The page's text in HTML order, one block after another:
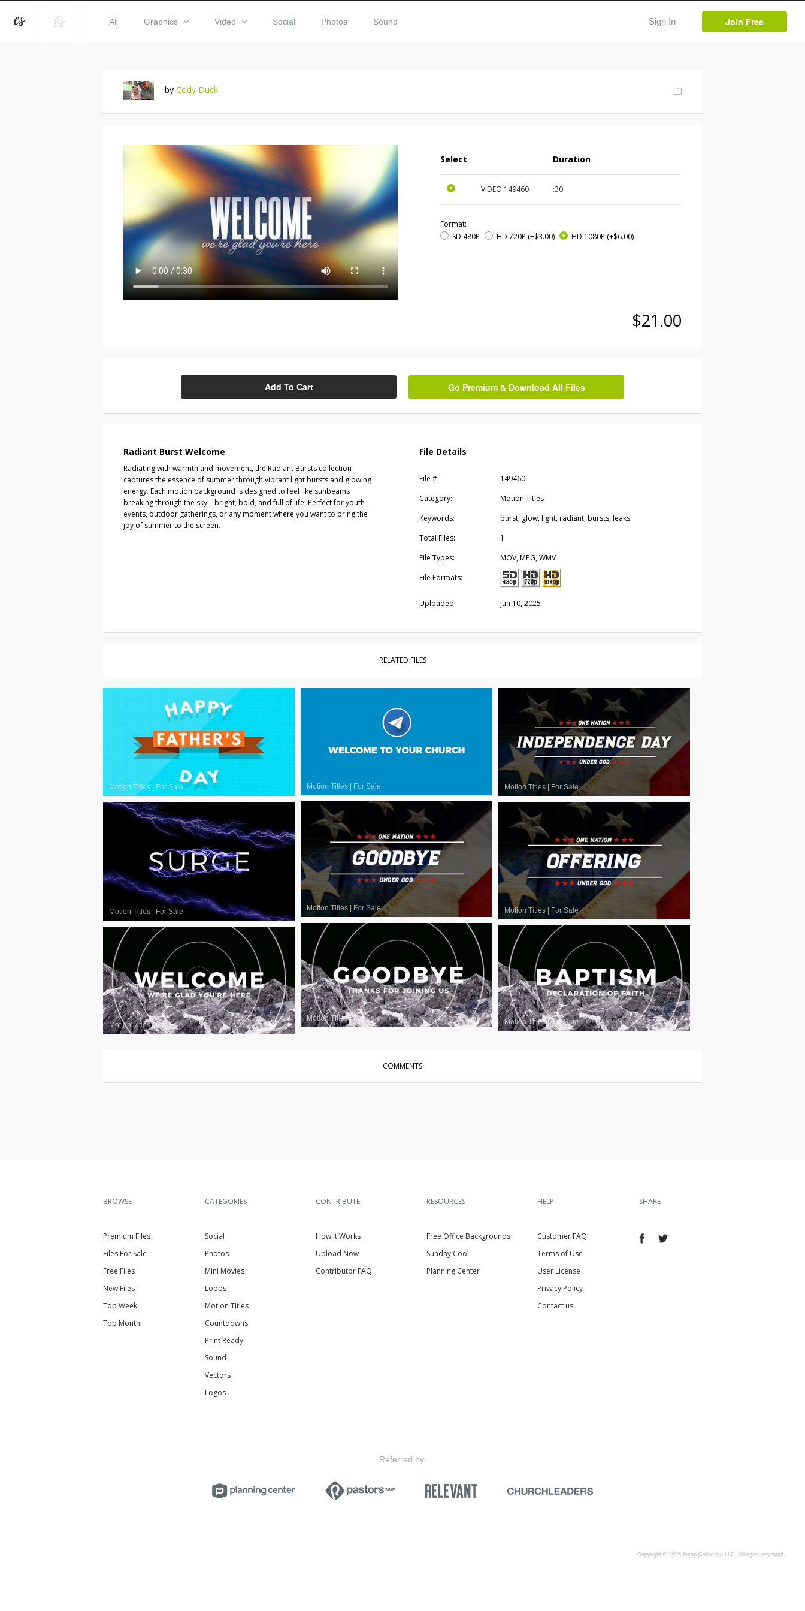
All Graphics Video Social Photos Sound Sign In Join Free
by Cody Duck
Select Duration
VIDEO 149460 :30
Format:
SD 480P
HD 720P (+$3.00) HD 1080P (+$6.00)
$21.00
Add To Cart Go Premium & Download All Files
Radiant Burst Welcome
Radiating with warmth and movement, the Radiant Bursts collection
captures the essence of summer through vibrant light bursts and glowing
energy. Each motion background is designed to feel like sunbeams
breaking through the sky—bright, bold, and full of life. Perfect for youth
events, outdoor gatherings, or any moment where you want to bring the
joy of summer to the screen.
File Details
File #:
149460
Category:
Motion Titles
Keywords:
burst, glow, light, radiant, bursts, leaks
Total Files:
1
File Types:
MOV, MPG, WMV
File Formats:
Uploaded: Jun 10, 2025
RELATED FILES
Motion Titles For Sale Motion Titles For Sale Motion Titles For Sale
Motion Titles |For Sale
Motion Titles For Sale Motion Titles For Sale
Motion Titles|For Sale Motion Titles|For Sale
Motion Titles|For Sale
COMMENTS
BROWSE
Premium Files
Files For Sale
Free Files
New Files
Top Week
Top Month
CATEGORIES
Social
Photos
Mini Movies
Loops
Motion Titles
Countdowns
Print Ready
Sound
Vectors
Logos
CONTRIBUTE
How it Works
Upload Now
Contributor FAQ
RESOURCES
Free Office Backgrounds
Sunday Cool
Planning Center
HELP
Customer FAQ
Terms of Use
User License
Privacy Policy
Contact us
SHARE
Referred by:
Copyright © 2026 Swap Collective LLC, All rights reserved.